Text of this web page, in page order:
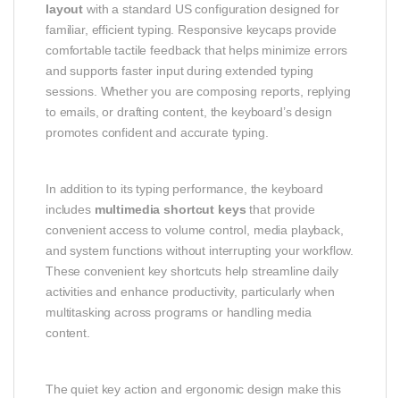
layout with a standard US configuration designed for
familiar, efficient typing. Responsive keycaps provide
comfortable tactile feedback that helps minimize errors
and supports faster input during extended typing
sessions. Whether you are composing reports, replying
to emails, or drafting content, the keyboard’s design
promotes confident and accurate typing.
In addition to its typing performance, the keyboard
includes multimedia shortcut keys that provide
convenient access to volume control, media playback,
and system functions without interrupting your workflow.
These convenient key shortcuts help streamline daily
activities and enhance productivity, particularly when
multitasking across programs or handling media
content.
The quiet key action and ergonomic design make this